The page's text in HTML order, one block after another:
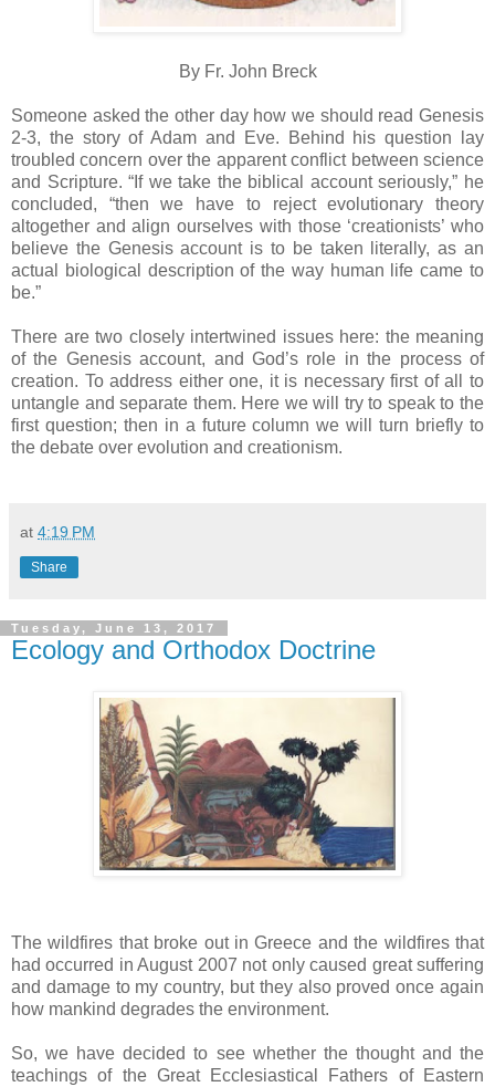
By Fr. John Breck
Someone asked the other day how we should read Genesis
2-3, the story of Adam and Eve. Behind his question lay
troubled concern over the apparent conflict between science
and Scripture. “If we take the biblical account seriously,” he
concluded, “then we have to reject evolutionary theory
altogether and align ourselves with those ‘creationists’ who
believe the Genesis account is to be taken literally, as an
actual biological description of the way human life came to
be.”
There are two closely intertwined issues here: the meaning
of the Genesis account, and God’s role in the process of
creation. To address either one, it is necessary first of all to
untangle and separate them. Here we will try to speak to the
first question; then in a future column we will turn briefly to
the debate over evolution and creationism.
at 4:19 PM
Share
Tuesday, June 13, 2017
Ecology and Orthodox Doctrine
The wildfires that broke out in Greece and the wildfires that
had occurred in August 2007 not only caused great suffering
and damage to my country, but they also proved once again
how mankind degrades the environment.
So, we have decided to see whether the thought and the
teachings of the Great Ecclesiastical Fathers of Eastern